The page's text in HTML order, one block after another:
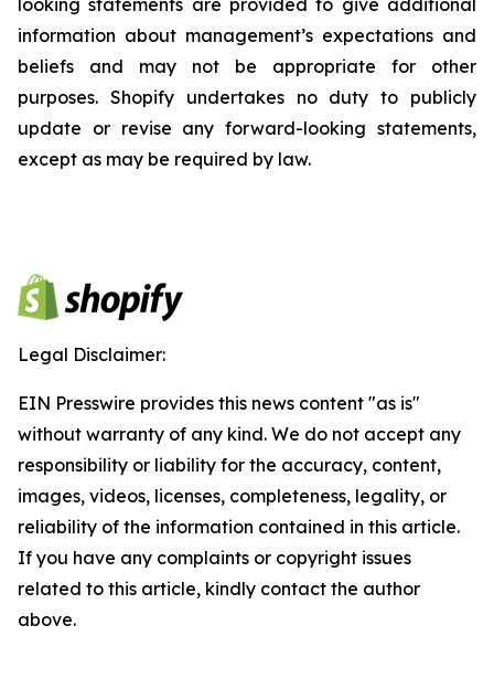
looking statements are provided to give additional
information about management’s expectations and
beliefs and may not be appropriate for other
purposes. Shopify undertakes no duty to publicly
update or revise any forward-looking statements,
except as may be required by law.
Legal Disclaimer:
EIN Presswire provides this news content "as is"
without warranty of any kind. We do not accept any
responsibility or liability for the accuracy, content,
images, videos, licenses, completeness, legality, or
reliability of the information contained in this article.
If you have any complaints or copyright issues
related to this article, kindly contact the author
above.